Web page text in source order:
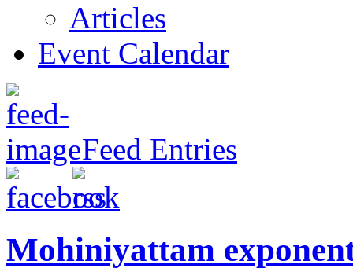
Articles
Event Calendar
Feed Entries
Mohiniyattam